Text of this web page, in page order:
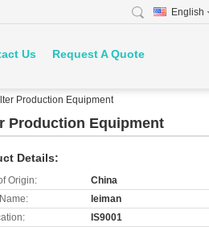
English
Us Request A Quote
Production Equipment
Production Equipment
Details:
Origin:
China
leiman
IS9001